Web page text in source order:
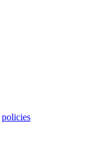
policies